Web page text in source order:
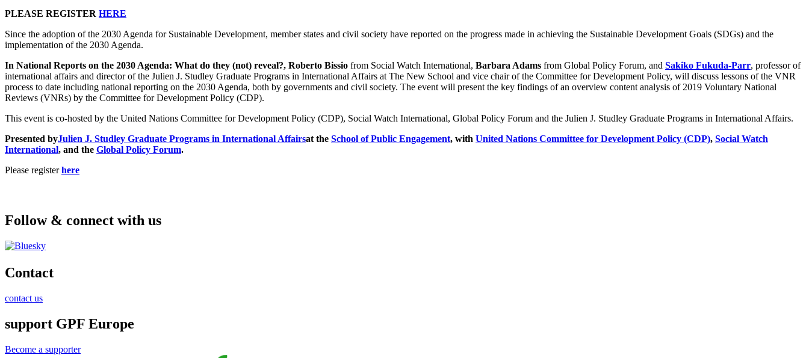
PLEASE REGISTER HERE
Since the adoption of the 2030 Agenda for Sustainable Development, member states and civil society have reported on the progress made in achieving the Sustainable Development Goals (SDGs) and the
implementation of the 2030 Agenda.
In National Reports on the 2030 Agenda: What do they (not) reveal?, Roberto Bissio from Social Watch International, Barbara Adams from Global Policy Forum, and Sakiko Fukuda-Parr, professor of
international affairs and director of the Julien J. Studley Graduate Programs in International Affairs at The New School and vice chair of the Committee for Development Policy, will discuss lessons of the VNR
process to date including national reporting on the 2030 Agenda, both by governments and civil society. The event will present the key findings of an overview content analysis of 2019 Voluntary National
Reviews (VNRs) by the Committee for Development Policy (CDP).
This event is co-hosted by the United Nations Committee for Development Policy (CDP), Social Watch International, Global Policy Forum and the Julien J. Studley Graduate Programs in International Affairs.
Presented byJulien J. Studley Graduate Programs in International Affairsat the School of Public Engagement, with United Nations Committee for Development Policy (CDP), Social Watch
International, and the Global Policy Forum.
Please registerhere
Follow & connect with us
Contact
contact us
support GPF Europe
Become a supporter